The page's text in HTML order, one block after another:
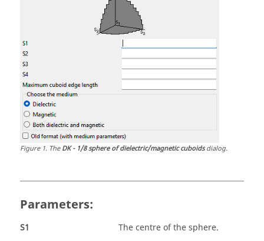
Figure1. TheDK - 1/8 sphere of dielectric/magnetic cuboidsdialog.
Parameters:
S1
The centre of the sphere.